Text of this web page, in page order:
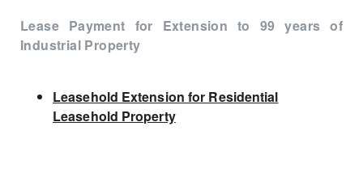
Lease Payment for Extension to 99 years of
Industrial Property
Leasehold Extension for Residential
Leasehold Property